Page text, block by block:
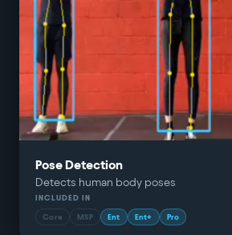
Pose Detection
Detects human body poses
INCLUDED IN
Core MSP Ent Ent+ Pro